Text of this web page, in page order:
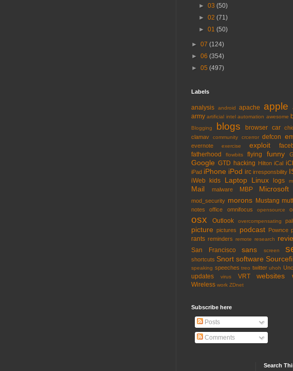
►03(50)
►02(71)
►01(50)
► 07 (124)
► 06 (354)
► 05 (497)
Labels
analysis android apache apple
army artificial intel automation awesome
Blogging blogs browser car
clamav
community crcerror defcon
evernote exercise exploit
fatherhood
flowbits flying funny
Google GTD hacking Hilton iCal
iPad iPhone iPod irc irresponsbility
iWeb kids Laptop Linux logs
Mail malware MBP Microsoft
mod_security morons Mustang
notes office omnifocus opensource
osx Outlook overcompensating
picture pictures podcast Pownce
rants reminders remote research
San Francisco sans screen
shortcuts Snort software
speaking speeches treo twitter uhoh
updates virus VRT websites
Wireless work ZDnet
Subscribe here
Posts
Comments
Search